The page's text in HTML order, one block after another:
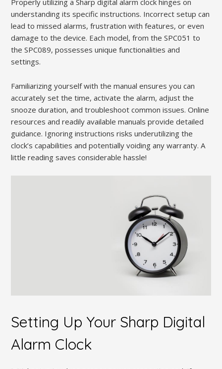
Properly utilizing a Sharp digital alarm clock hinges on
understanding its specific instructions. Incorrect setup can
lead to missed alarms, frustration with features, or even
damage to the device. Each model, from the SPC051 to
the SPC089, possesses unique functionalities and
settings.
Familiarizing yourself with the manual ensures you can
accurately set the time, activate the alarm, adjust the
snooze duration, and troubleshoot common issues. Online
resources and readily available manuals provide detailed
guidance. Ignoring instructions risks underutilizing the
clock’s capabilities and potentially voiding any warranty. A
little reading saves considerable hassle!
Setting Up Your Sharp Digital
Alarm Clock